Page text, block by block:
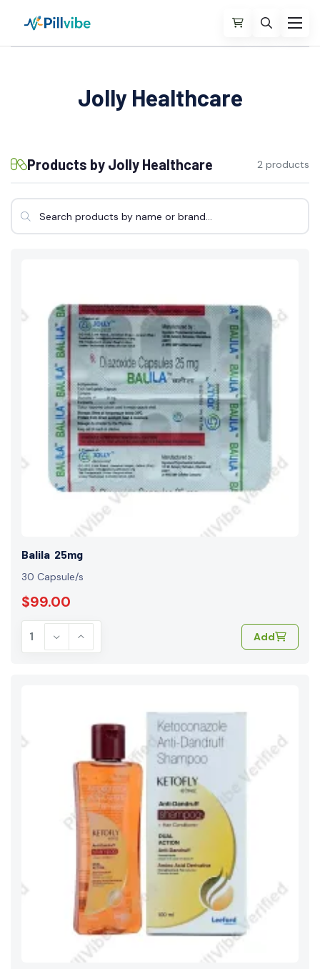
Jolly Healthcare
Products by Jolly Healthcare 2 products
Balila 25mg
30 Capsule/s
$99.00
Add